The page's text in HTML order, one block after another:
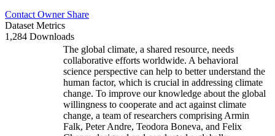
Contact Owner Share
Dataset Metrics
1,284 Downloads
The global climate, a shared resource, needs
collaborative efforts worldwide. A behavioral
science perspective can help to better understand the
human factor, which is crucial in addressing climate
change. To improve our knowledge about the global
willingness to cooperate and act against climate
change, a team of researchers comprising Armin
Falk, Peter Andre, Teodora Boneva, and Felix